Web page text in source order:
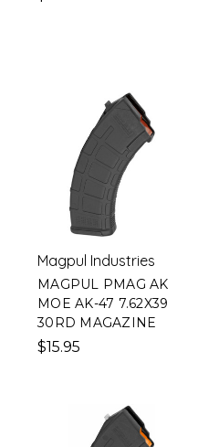
Magpul Industries
MAGPUL PMAG AK
MOE AK-47 7.62X39
30RD MAGAZINE
$15.95